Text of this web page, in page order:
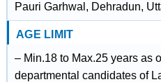
Pauri Garhwal, Dehradun,
AGE LIMIT
– Min.18 to Max.25 years as
departmental candidates of